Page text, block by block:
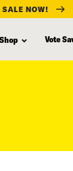
SALE NOW!
Shop Vote